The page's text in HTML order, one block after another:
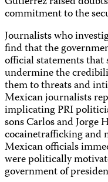
commitment to the
Journalists who
find that the
official statements that
undermine the
them to threats and
Mexican journalists
implicating PRI
sons Carlos and Jorge
cocainetrafficking and
Mexican officials
were politically
government of